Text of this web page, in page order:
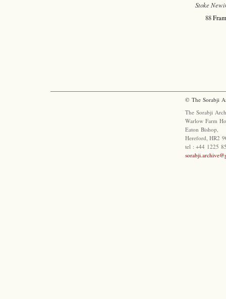
Stoke
88
© The Sorabji
The Sorabji
Warlow Farm
Eaton Bishop,
Hereford, HR2
tel : +44 1225